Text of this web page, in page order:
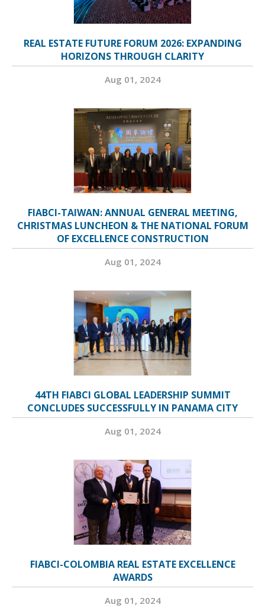
REAL ESTATE FUTURE FORUM 2026: EXPANDING
HORIZONS THROUGH CLARITY
Aug 01, 2024
FIABCI-TAIWAN: ANNUAL GENERAL MEETING,
CHRISTMAS LUNCHEON & THE NATIONAL FORUM
OF EXCELLENCE CONSTRUCTION
Aug 01, 2024
44TH FIABCI GLOBAL LEADERSHIP SUMMIT
CONCLUDES SUCCESSFULLY IN PANAMA CITY
Aug 01, 2024
FIABCI-COLOMBIA REAL ESTATE EXCELLENCE
AWARDS
Aug 01, 2024